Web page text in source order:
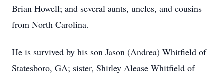
Brian Howell; and several aunts, uncles, and cousins
from North Carolina.
He is survived by his son Jason (Andrea) Whitfield of
Statesboro, GA; sister, Shirley Alease Whitfield of